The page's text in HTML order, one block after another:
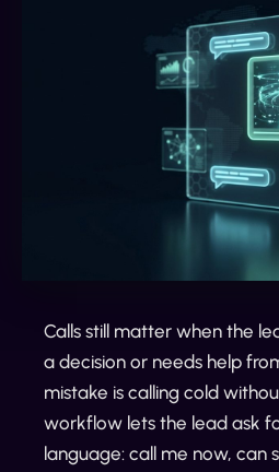
Calls still matter when the
a decision or needs help
mistake is calling cold
workflow lets the lead ask
language: call me now, can